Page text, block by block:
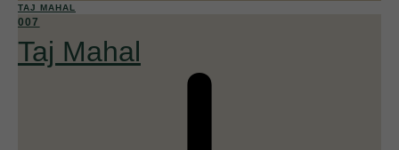
TAJ MAHAL
007
Taj Mahal